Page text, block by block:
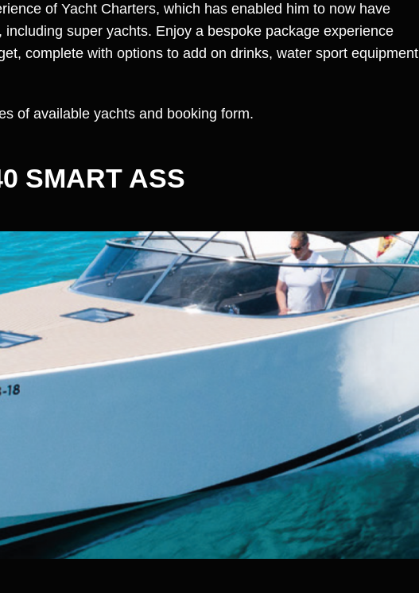
of Yacht Charters, which has enabled him to now have
super yachts. Enjoy a bespoke package experience
complete with options to add on drinks, water sport equipment
of available yachts and booking form.
SMART ASS